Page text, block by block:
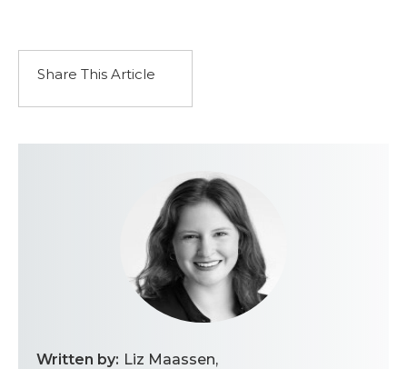
Share This Article
Written by: Liz Maassen,